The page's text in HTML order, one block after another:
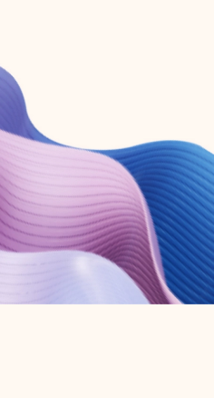
a Microsoft 365 subscription.